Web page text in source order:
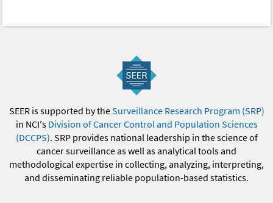
SEER is supported by theSurveillance Research Program (SRP)
in NCI's Division of Cancer Control and Population Sciences
(DCCPS). SRP provides national leadership in the science of
cancer surveillance as well as analytical tools and
methodological expertise in collecting, analyzing, interpreting,
and disseminating reliable population-based statistics.